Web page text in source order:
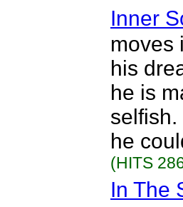
Inner
moves
his
he is
he
(HITS
In The